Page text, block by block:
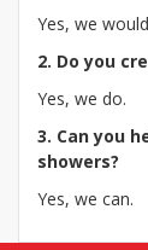
Yes, we
2. Do you
Yes, we do.
3. Can you
showers?
Yes, we can.